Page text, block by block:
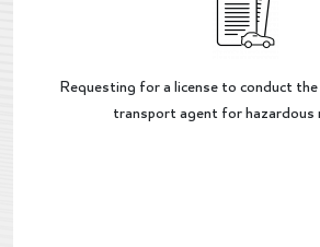
Requesting for a license to conduct
transport agent for hazardous